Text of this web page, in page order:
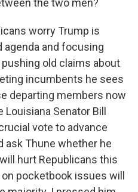
the two men?
worry Trump is
and focusing
old claims about
incumbents he sees
departing members now
Senator Bill
vote to advance
ask Thune whether he
hurt Republicans this
pocketbook issues will